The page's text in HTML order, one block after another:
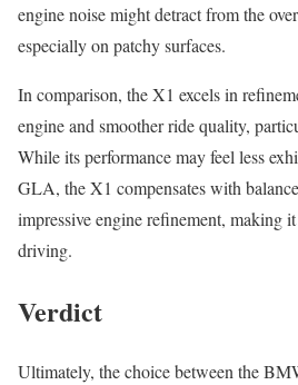
engine noise might detract from the
especially on patchy surfaces.
In comparison, the X1 excels in
engine and smoother ride quality,
While its performance may feel less
GLA, the X1 compensates with
impressive engine refinement, making
driving.
Verdict
Ultimately, the choice between the